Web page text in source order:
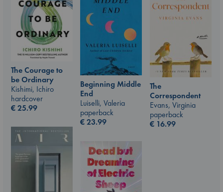
The Courage to
be Ordinary
Kishimi, Ichiro
hardcover
€25.99
Beginning Middle
End
Luiselli, Valeria
paperback
€23.99
The
Correspondent
Evans, Virginia
paperback
€ 16.99